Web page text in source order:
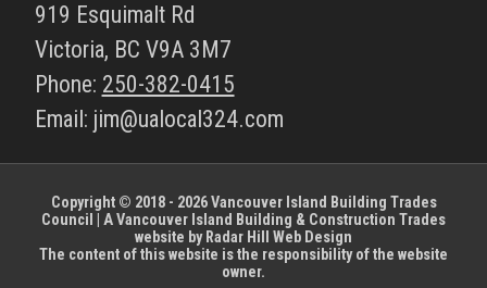
919 Esquimalt Rd
Victoria, BC V9A 3M7
Phone: 250-382-0415
Email: jim@ualocal324.com
Copyright © 2018 - 2026 Vancouver Island Building Trades
Council | A Vancouver Island Building & Construction Trades
website by Radar Hill Web Design
The content of this website is the responsibility of the website
owner.